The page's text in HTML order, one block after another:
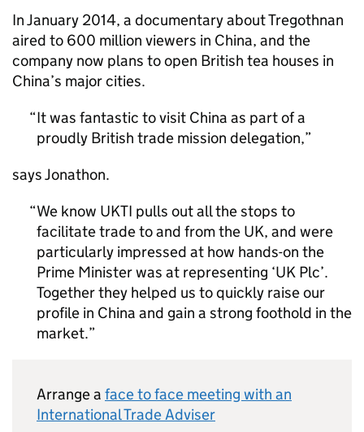
In January 2014, a documentary about Tregothnan
aired to 600 million viewers in China, and the
company now plans to open British tea houses in
China’s major cities.
It was fantastic to visit China as part of a
proudly British trade mission delegation,
says Jonathon.
We know UKTI pulls out all the stops to
facilitate trade to and from the UK, and were
particularly impressed at how hands-on the
Prime Minister was at representing ‘UK Plc’.
Together they helped us to quickly raise our
profile in China and gain a strong foothold in the
market.
Arrange a face to face meeting with an
International Trade Adviser